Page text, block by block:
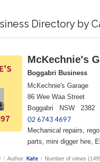
Directory by
McKechnie's
Boggabri Business
McKechnie's Garage
86 Wee Waa Street
Boggabri NSW 2382
02 6743 4697
Mechanical repairs,
parts, mini digger hire,
/ Author: Kate / Number of views